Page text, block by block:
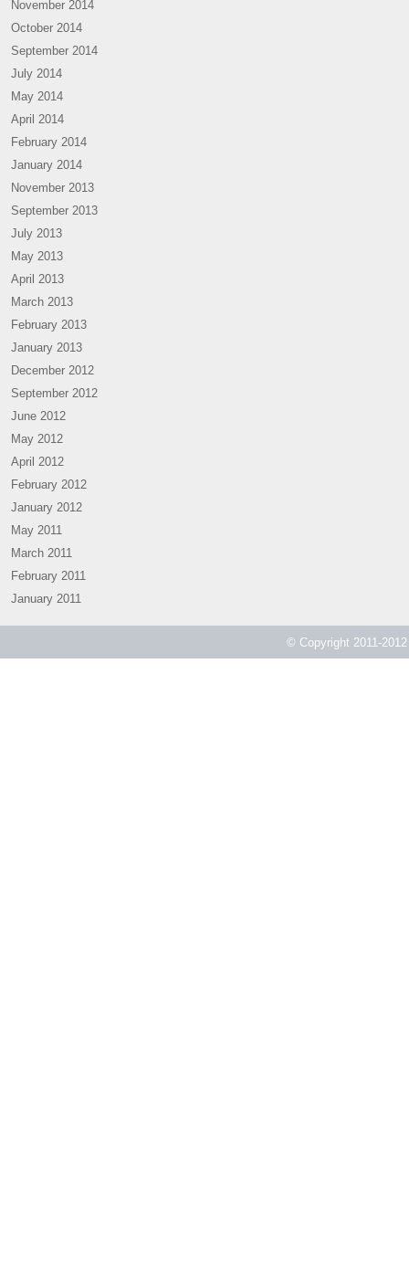
November 2014
October 2014
September 2014
July 2014
May 2014
April 2014
February 2014
January 2014
November 2013
September 2013
July 2013
May 2013
April 2013
March 2013
February 2013
January 2013
December 2012
September 2012
June 2012
May 2012
April 2012
February 2012
January 2012
May 2011
March 2011
February 2011
January 2011
© Copyright 2011-